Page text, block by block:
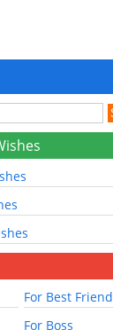
For Best Friend
For Boss